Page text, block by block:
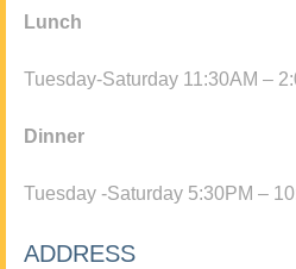
Lunch
Tuesday-Saturday 11:30AM –
Dinner
Tuesday -Saturday 5:30PM –
ADDRESS